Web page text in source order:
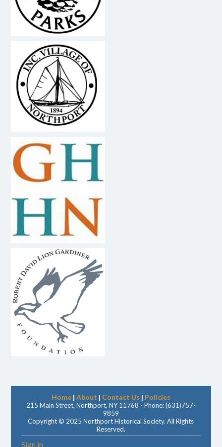
Home| About | Contact Us | Policies
215 Main Street, Northport, NY 11768 - Phone: (631)757-
9859
Copyright © 2025 Northport Historical Society. All Rights
Reserved.
Sign in